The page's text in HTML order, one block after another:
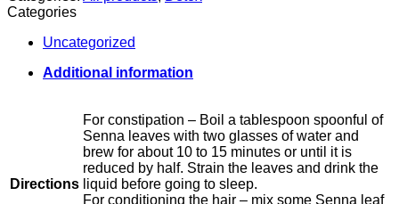
Categories
Uncategorized
Additional information
Directions
For constipation – Boil a tablespoon spoonful of
Senna leaves with two glasses of water and
brew for about 10 to 15 minutes or until it is
reduced by half. Strain the leaves and drink the
liquid before going to sleep.
For conditioning the hair – mix some Senna leaf